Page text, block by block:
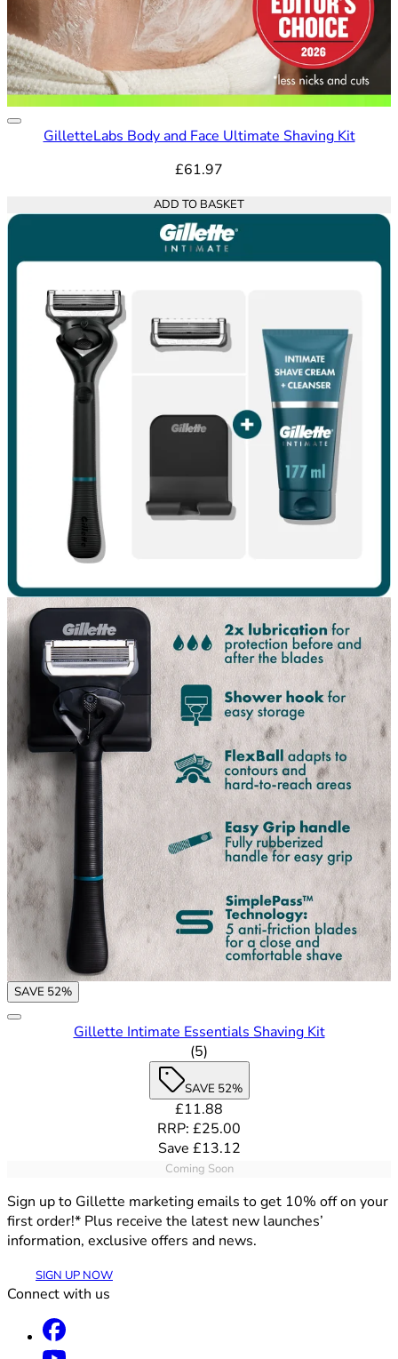
GilletteLabs Body and Face Ultimate Shaving Kit
£61.97
ADD TO BASKET
SAVE 52%
Gillette Intimate Essentials Shaving Kit
4.6 out of 5 stars rating based
(5)
SAVE 52%
Current price: £11.88.
£11.88
RRP: £25.00
Save £13.12
Coming Soon
Sign up to Gillette marketing emails to get 10% off on your
first order!* Plus receive the latest new launches’
information, exclusive offers and news.
SIGN UP NOW
Connect with us